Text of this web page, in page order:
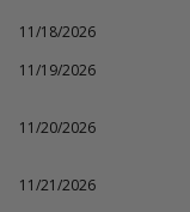
11/18/2026
11/19/2026
11/20/2026
11/21/2026